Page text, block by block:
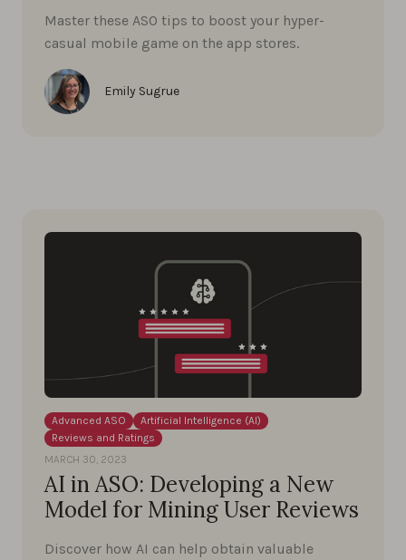
Master these ASO tips to boost your hyper-
casual mobile game on the app stores.
Emily Sugrue
Advanced ASO
Artificial Intelligence (AI)
Reviews and Ratings
MARCH 30, 2023
AI in ASO: Developing a New
Model for Mining User Reviews
Discover how AI can help obtain valuable